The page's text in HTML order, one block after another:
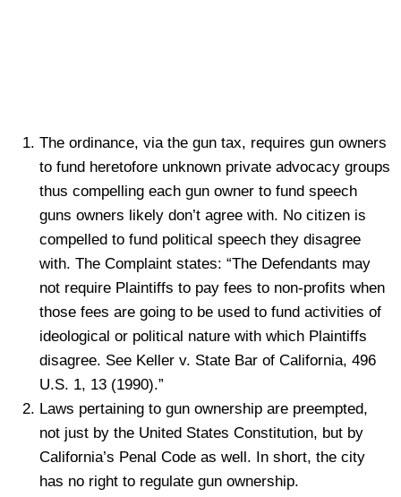
The ordinance, via the gun tax, requires gun owners
to fund heretofore unknown private advocacy groups
thus compelling each gun owner to fund speech
guns owners likely don’t agree with. No citizen is
compelled to fund political speech they disagree
with. The Complaint states: “The Defendants may
not require Plaintiffs to pay fees to non-profits when
those fees are going to be used to fund activities of
ideological or political nature with which Plaintiffs
disagree. See Keller v. State Bar of California, 496
U.S. 1, 13 (1990).”
Laws pertaining to gun ownership are preempted,
not just by the United States Constitution, but by
California’s Penal Code as well. In short, the city
has no right to regulate gun ownership.